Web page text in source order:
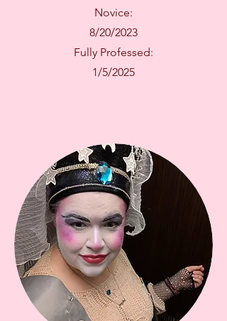
Novice:
8/20/2023
Fully Professed:
1/5/2025